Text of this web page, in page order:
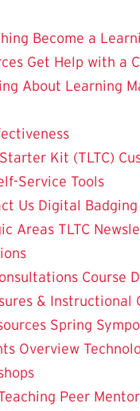
Become a
Get Help with a
About Learning
Kit (TLTC)
Service Tools
Us Digital Badging
Areas TLTC
Course
& Instructional
Spring
Overview
Peer